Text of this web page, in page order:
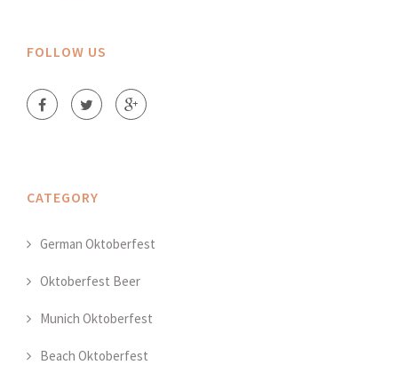
FOLLOW US
CATEGORY
German Oktoberfest
Oktoberfest Beer
Munich Oktoberfest
Beach Oktoberfest